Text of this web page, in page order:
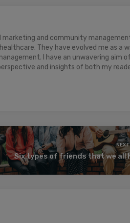
and community
They have evolved me as a
I have an unwavering aim
and insights of both my
Six types of friends that we all